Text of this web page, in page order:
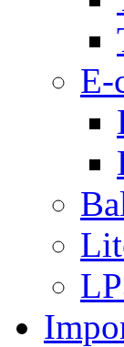
E-